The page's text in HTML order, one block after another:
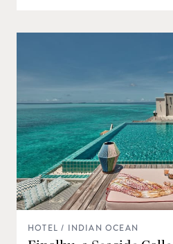
HOTEL / INDIAN OCEAN